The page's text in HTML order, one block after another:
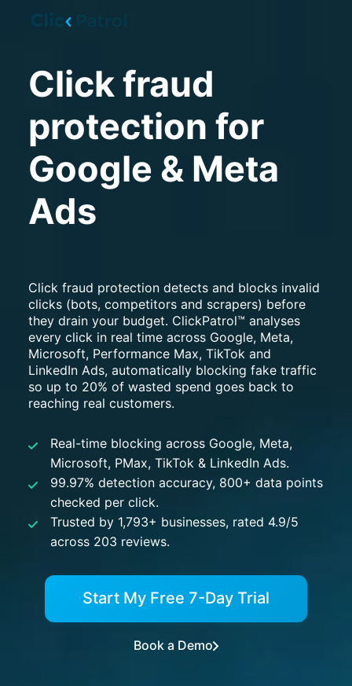
Click fraud
protection for
Google & Meta
Ads
Click fraud protection detects and blocks invalid
clicks (bots, competitors and scrapers) before
they drain your budget. ClickPatrol™ analyses
every click in real time across Google, Meta,
Microsoft, Performance Max, TikTok and
LinkedIn Ads, automatically blocking fake traffic
so up to 20% of wasted spend goes back to
reaching real customers.
Real-time blocking across Google, Meta,
Microsoft, PMax, TikTok & LinkedIn Ads.
99.97% detection accuracy, 800+ data points
checked per click.
Trusted by 1,793+ businesses, rated 4.9/5
across 203 reviews.
Start My Free 7-Day Trial
Book a Demo